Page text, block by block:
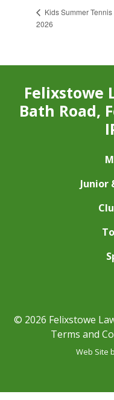
Kids Summer
2026
Felixstowe
Bath Road,
Junior
© 2026 Felixstowe
Terms and
Web Site